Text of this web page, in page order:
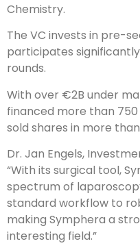
Chemistry.
The VC invests in pre-
participates
rounds.
With over €2B under
financed more than
sold shares in more
Dr. Jan Engels,
“With its surgical tool,
spectrum of
standard workflow to
making Symphera a
interesting field.”